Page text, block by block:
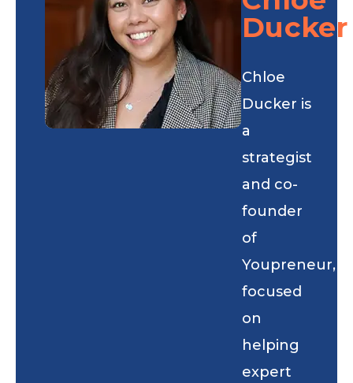
Ducker
Chloe
Ducker is
a
strategist
and co-
founder
of
Youpreneur,
focused
on
helping
expert